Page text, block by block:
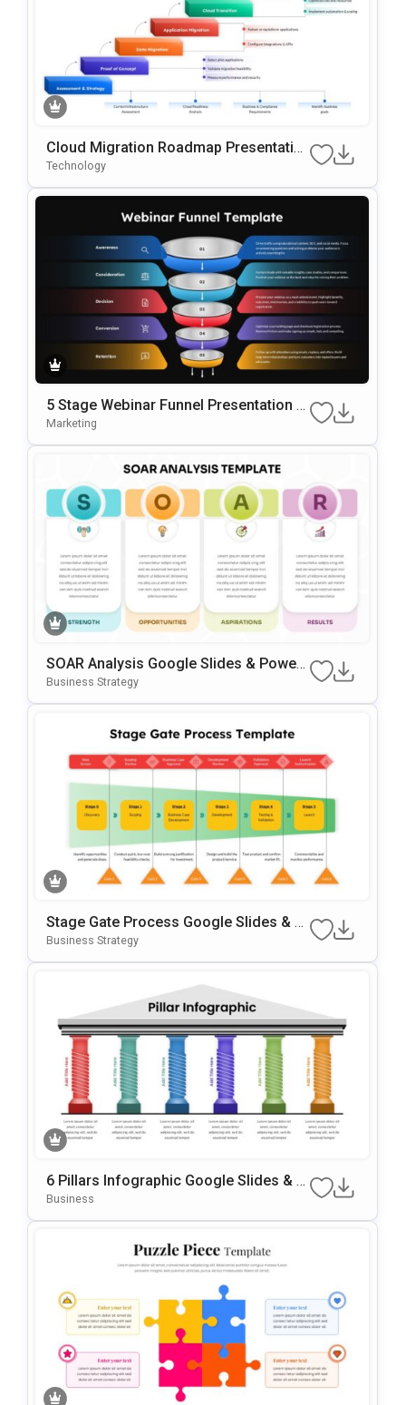
Cloud Migration Roadmap Presentatio
N Template
Technology
5 Stage Webinar Funnel Presentation T
Emplate
Marketing
SOAR Analysis Google Slides & Power
Point Template
Business Strategy
Stage Gate Process Google Slides & P
OwerPoint Template
Business Strategy
6 Pillars Infographic Google Slides & P
OwerPoint Template
Business